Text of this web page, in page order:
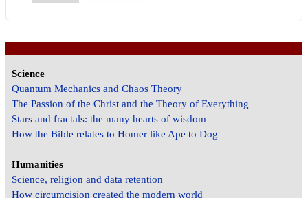
Science
Quantum Mechanics and Chaos Theory
The Passion of the Christ and the Theory of Everything
Stars and fractals: the many hearts of wisdom
How the Bible relates to Homer like Ape to Dog
Humanities
Science, religion and data retention
How circumcision created the modern world